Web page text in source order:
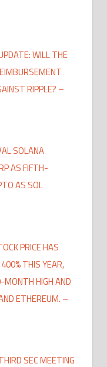
WILL THE
RIPPLE? –
SOLANA
AS FIFTH-
AS SOL
PRICE HAS
THIS YEAR,
MONTH HIGH AND
ETHEREUM. –
SEC MEETING